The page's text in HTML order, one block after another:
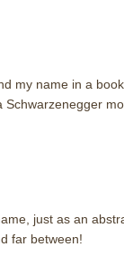
my name in a book.
Schwarzenegger
just as an
far between!